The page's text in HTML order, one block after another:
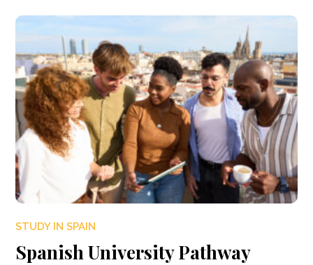
STUDY IN SPAIN
Spanish University Pathway